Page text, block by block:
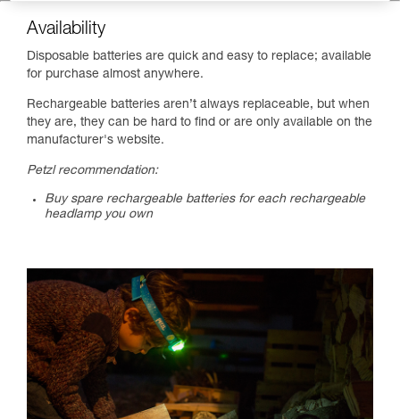
Availability
Disposable batteries are quick and easy to replace; available
for purchase almost anywhere.
Rechargeable batteries aren’t always replaceable, but when
they are, they can be hard to find or are only available on the
manufacturer's website.
Petzl recommendation:
Buy spare rechargeable batteries for each rechargeable
headlamp you own